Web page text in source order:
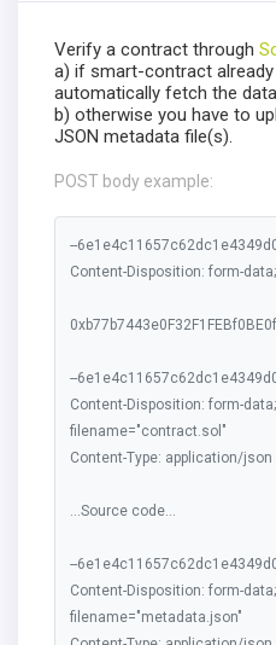
Verify a contract through
a) if smart-contract
automatically fetch the
b) otherwise you have to
JSON metadata file(s).
POST body example:
--
Content-Disposition: form-
--
Content-Disposition: form-
filename="contract.sol"
Content-Type: application/json
...Source code...
--
Content-Disposition: form-
filename="metadata.json"